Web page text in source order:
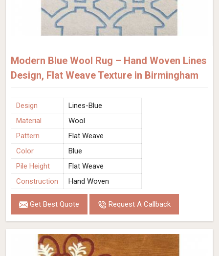
Modern Blue Wool Rug – Hand Woven Lines
Design, Flat Weave Texture in Birmingham
Design
Lines-Blue
Material
Wool
Pattern
Flat Weave
Color
Blue
Pile Height
Flat Weave
Construction
Hand Woven
Get Best Quote Request A Callback